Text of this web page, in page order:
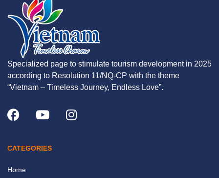
Specialized page to stimulate tourism development in 2025
according to Resolution 11/NQ-CP with the theme
“Vietnam – Timeless Journey, Endless Love”.
CATEGORIES
Home